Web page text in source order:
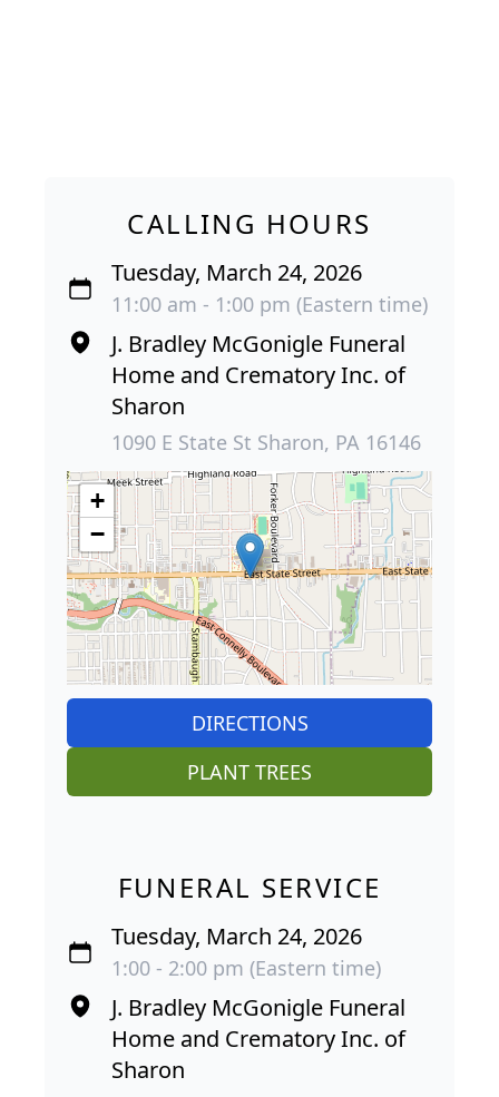
CALLING HOURS
Tuesday, March 24, 2026
11:00 am - 1:00 pm (Eastern time)
J. Bradley McGonigle Funeral
Home and Crematory Inc. of
Sharon
1090 E State St Sharon, PA 16146
+
−
DIRECTIONS
PLANT TREES
FUNERAL SERVICE
Tuesday, March 24, 2026
1:00 - 2:00 pm (Eastern time)
J. Bradley McGonigle Funeral
Home and Crematory Inc. of
Sharon